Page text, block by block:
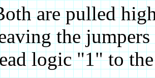
are pulled
the
logic "1" to